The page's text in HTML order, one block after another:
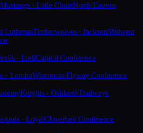
Mustangs · Little ChuteNorth Eastern
LutheranTimberwolves · JacksonMidwest
· LodiCapitol Conference
· LomiraWisconsin Flyway Conference
Knights · OshkoshTrailways
· LoyalCloverbelt Conference